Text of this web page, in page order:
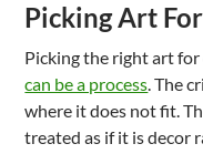
Picking Art
Picking the right art
can be a process. The
where it does not fit.
treated as if it is decor